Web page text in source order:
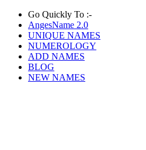
Go Quickly To :-
AngesName 2.0
UNIQUE NAMES
NUMEROLOGY
ADD NAMES
BLOG
NEW NAMES